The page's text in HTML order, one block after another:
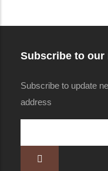
Subscribe to our
Subscribe to update
address